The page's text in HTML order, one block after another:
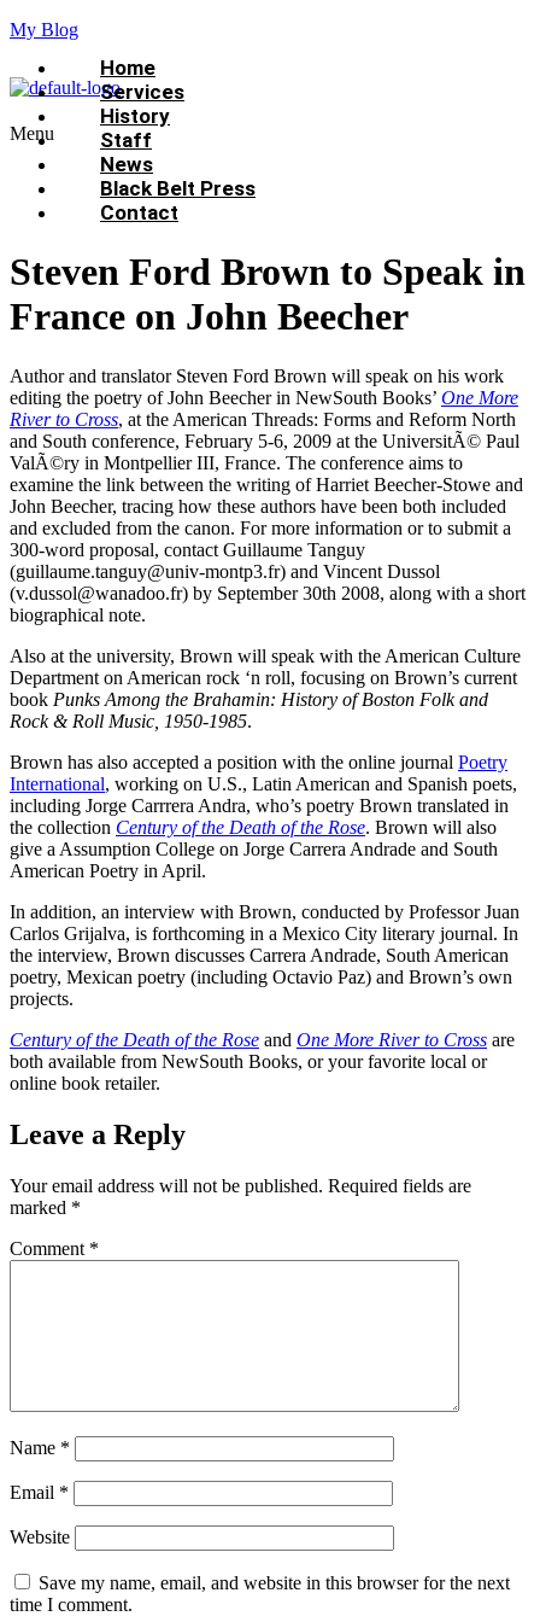
My Blog
Menu
Home
Services
History
Staff
News
Black Belt Press
Contact
Steven Ford Brown to Speak in
France on John Beecher
Author and translator Steven Ford Brown will speak on his work
editing the poetry of John Beecher in NewSouth Books’ One More
River to Cross, at the American Threads: Forms and Reform North
and South conference, February 5-6, 2009 at the UniversitÃ© Paul
ValÃ©ry in Montpellier III, France. The conference aims to
examine the link between the writing of Harriet Beecher-Stowe and
John Beecher, tracing how these authors have been both included
and excluded from the canon. For more information or to submit a
300-word proposal, contact Guillaume Tanguy
(guillaume.tanguy@univ-montp3.fr) and Vincent Dussol
(v.dussol@wanadoo.fr) by September 30th 2008, along with a short
biographical note.
Also at the university, Brown will speak with the American Culture
Department on American rock ‘n roll, focusing on Brown’s current
book Punks Among the Brahamin: History of Boston Folk and
Rock & Roll Music, 1950-1985.
Brown has also accepted a position with the online journal Poetry
International, working on U.S., Latin American and Spanish poets,
including Jorge Carrrera Andra, who’s poetry Brown translated in
the collection Century of the Death of the Rose. Brown will also
give a Assumption College on Jorge Carrera Andrade and South
American Poetry in April.
In addition, an interview with Brown, conducted by Professor Juan
Carlos Grijalva, is forthcoming in a Mexico City literary journal. In
the interview, Brown discusses Carrera Andrade, South American
poetry, Mexican poetry (including Octavio Paz) and Brown’s own
projects.
Century of the Death of the Rose and One More River to Cross are
both available from NewSouth Books, or your favorite local or
online book retailer.
Leave a Reply
Your email address will not be published. Required fields are
marked *
Comment *
Name *
Email *
Website
Save my name, email, and website in this browser for the next
time I comment.